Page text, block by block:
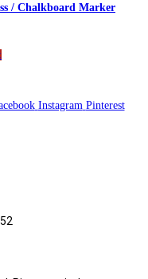
/ Chalkboard Marker
Instagram Pinterest